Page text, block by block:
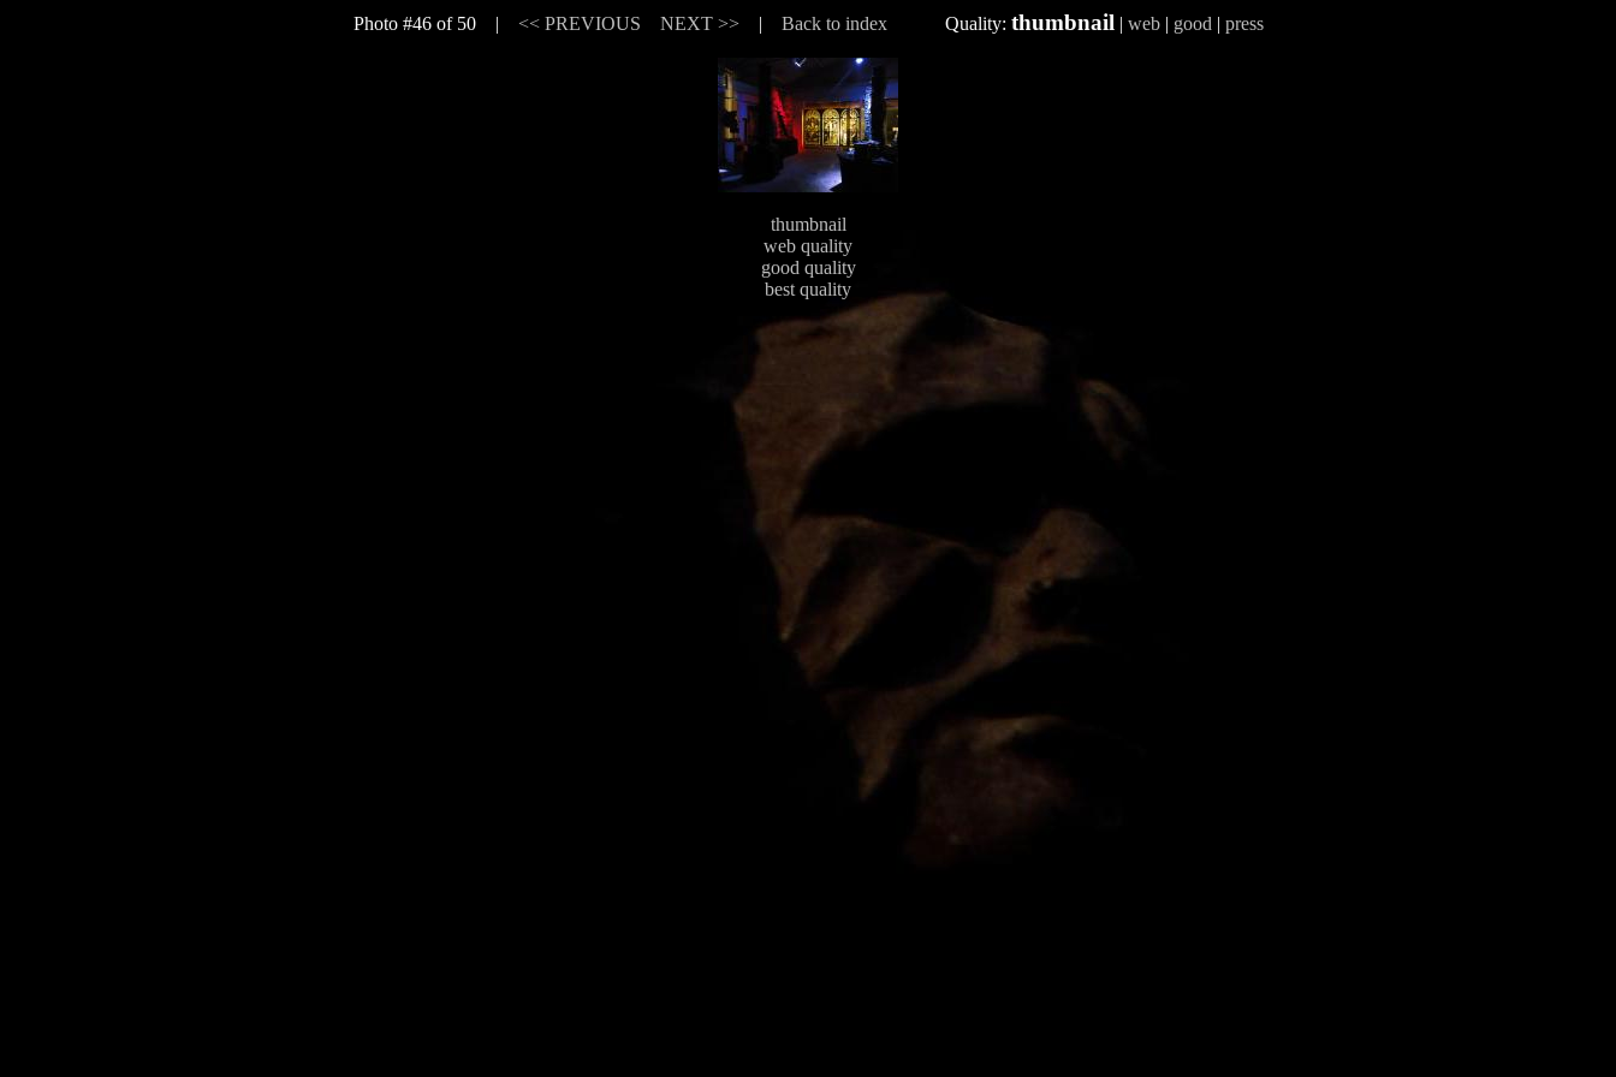
Photo #46 of 50 | << PREVIOUS NEXT >>| Back to indexQuality: thumbnail | web| good | press
thumbnail
web quality
good quality
best quality